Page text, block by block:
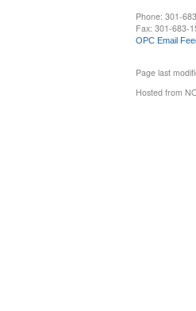
Phone: 301-
Fax: 301-683-
OPC Email
Page last
Hosted from